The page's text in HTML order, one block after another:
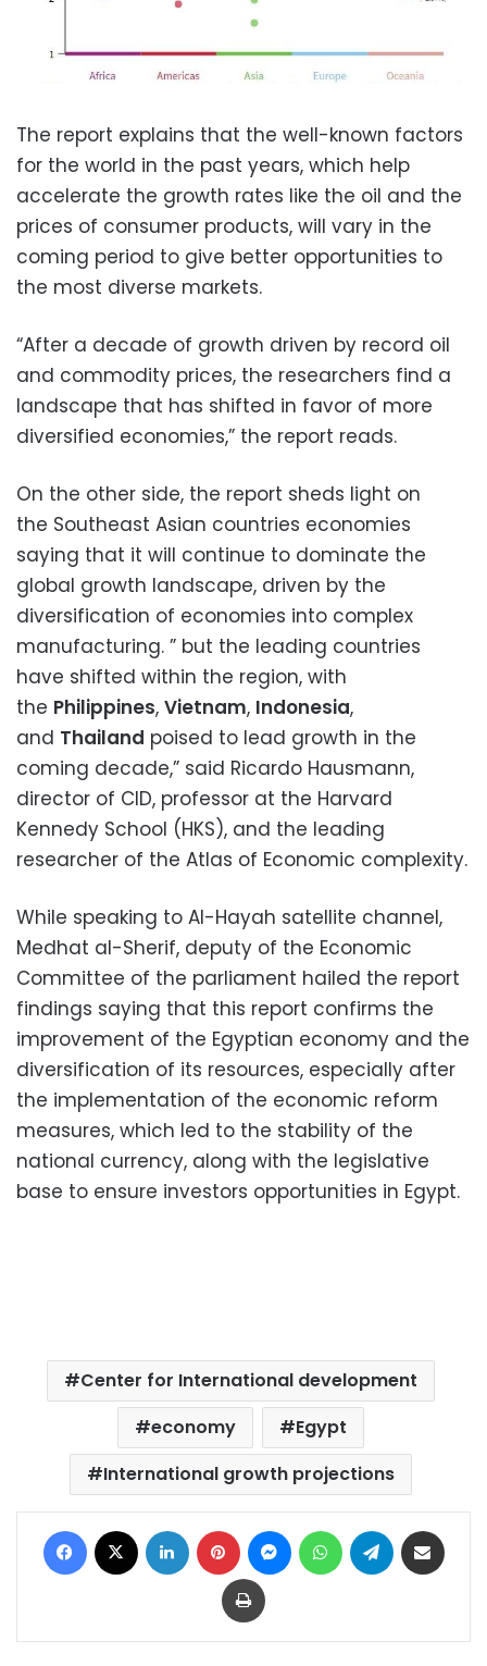
The report explains that the well-known factors
for the world in the past years, which help
accelerate the growth rates like the oil and the
prices of consumer products, will vary in the
coming period to give better opportunities to
the most diverse markets.
“After a decade of growth driven by record oil
and commodity prices, the researchers find a
landscape that has shifted in favor of more
diversified economies,” the report reads.
On the other side, the report sheds light on
the Southeast Asian countries economies
saying that it will continue to dominate the
global growth landscape, driven by the
diversification of economies into complex
manufacturing. ” but the leading countries
have shifted within the region, with
the Philippines, Vietnam, Indonesia,
and Thailand poised to lead growth in the
coming decade,” said Ricardo Hausmann,
director of CID, professor at the Harvard
Kennedy School (HKS), and the leading
researcher of the Atlas of Economic complexity.
While speaking to Al-Hayah satellite channel,
Medhat al-Sherif, deputy of the Economic
Committee of the parliament hailed the report
findings saying that this report confirms the
improvement of the Egyptian economy and the
diversification of its resources, especially after
the implementation of the economic reform
measures, which led to the stability of the
national currency, along with the legislative
base to ensure investors opportunities in Egypt.
Center for International development
economy
Egypt
International growth projections
Facebook LinkedIn Pinterest MessengerWhatsAppTelegram
Print